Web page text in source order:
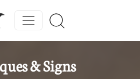
& Signs